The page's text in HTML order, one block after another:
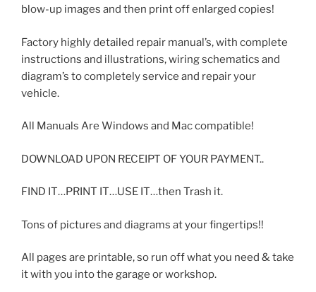
blow-up images and then print off enlarged copies!
Factory highly detailed repair manual’s, with complete
instructions and illustrations, wiring schematics and
diagram’s to completely service and repair your
vehicle.
All Manuals Are Windows and Mac compatible!
DOWNLOAD UPON RECEIPT OF YOUR PAYMENT..
FIND IT…PRINT IT…USE IT…then Trash it.
Tons of pictures and diagrams at your fingertips!!
All pages are printable, so run off what you need & take
it with you into the garage or workshop.